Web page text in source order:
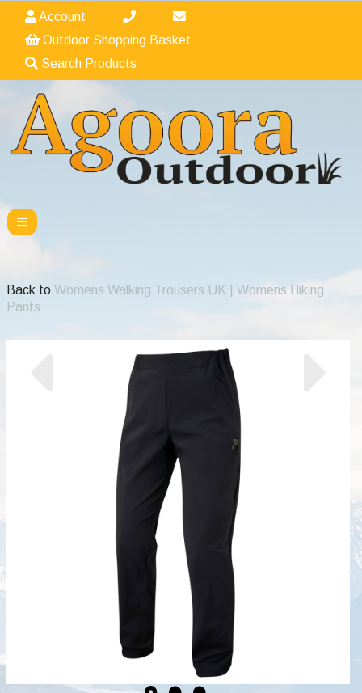
Account
Outdoor Shopping Basket
Search Products
Back to Womens Walking Trousers UK | Womens Hiking
Pants